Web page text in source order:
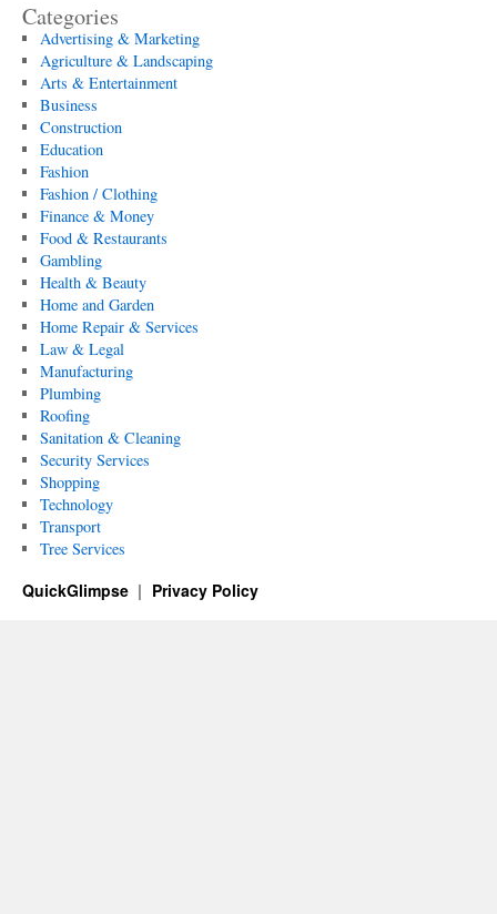
Categories
Advertising & Marketing
Agriculture & Landscaping
Arts & Entertainment
Business
Construction
Education
Fashion
Fashion / Clothing
Finance & Money
Food & Restaurants
Gambling
Health & Beauty
Home and Garden
Home Repair & Services
Law & Legal
Manufacturing
Plumbing
Roofing
Sanitation & Cleaning
Security Services
Shopping
Technology
Transport
Tree Services
QuickGlimpse Privacy Policy